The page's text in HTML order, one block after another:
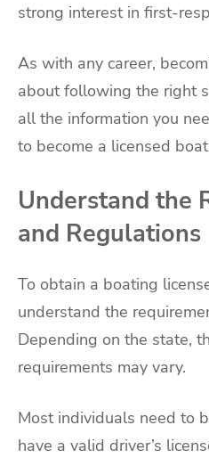
strong interest in first-
As with any career,
about following the right
all the information you
to become a licensed
Understand the
and Regulations
To obtain a boating
understand the
Depending on the state,
requirements may vary.
Most individuals need to
have a valid driver’s